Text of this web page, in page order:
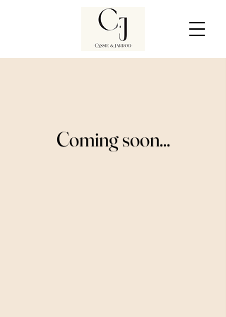
Coming soon...